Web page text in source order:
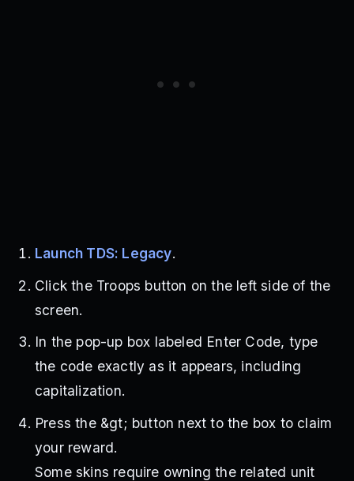
Launch TDS: Legacy.
Click the Troops button on the left side of the
screen.
In the pop-up box labeled Enter Code, type
the code exactly as it appears, including
capitalization.
Press the &gt; button next to the box to claim
your reward.
Some skins require owning the related unit